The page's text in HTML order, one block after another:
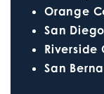
Orange
San
Riverside
San